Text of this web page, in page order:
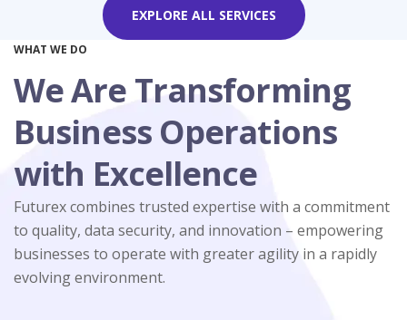
EXPLORE ALL SERVICES
WHAT WE DO
We Are Transforming
Business Operations
with Excellence
Futurex combines trusted expertise with a commitment
to quality, data security, and innovation – empowering
businesses to operate with greater agility in a rapidly
evolving environment.